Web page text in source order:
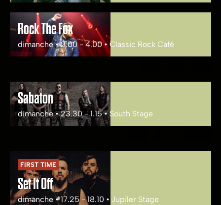
Rock The Fox
dimanche • 2.00 - 4.00 • Classic Rock Café
Sabaton
dimanche • 23.30 - 1.15 • South Stage
FIRST TIME
Set It Off
dimanche • 17.25 - 18.10 • Jupiler Stage